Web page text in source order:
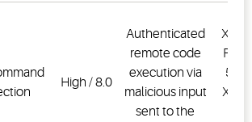
High / 8.0
Authenticated
remote code
execution via
malicious input
sent to the